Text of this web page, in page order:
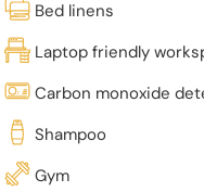
Bed linens
Laptop friendly
Carbon monoxide
Shampoo
Gym